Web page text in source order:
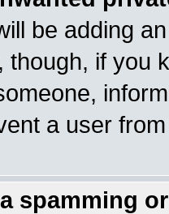
be adding
though, if you
a user
spamming